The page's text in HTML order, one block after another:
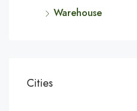
Warehouse
Cities